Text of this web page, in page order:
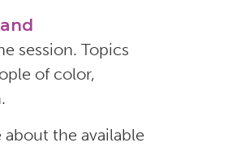
session. Topics
of color,
.
the available